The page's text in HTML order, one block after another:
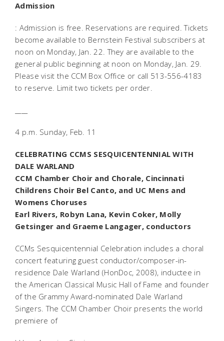
Admission
: Admission is free. Reservations are required. Tickets
become available to Bernstein Festival subscribers at
noon on Monday, Jan. 22. They are available to the
general public beginning at noon on Monday, Jan. 29.
Please visit the CCM Box Office or call 513-556-4183
to reserve. Limit two tickets per order.
4 p.m. Sunday, Feb. 11
CELEBRATING CCMS SESQUICENTENNIAL WITH
DALE WARLAND
CCM Chamber Choir and Chorale, Cincinnati
Childrens Choir Bel Canto, and UC Mens and
Womens Choruses
Earl Rivers, Robyn Lana, Kevin Coker, Molly
Getsinger and Graeme Langager, conductors
CCMs Sesquicentennial Celebration includes a choral
concert featuring guest conductor/composer-in-
residence Dale Warland (HonDoc, 2008), inductee in
the American Classical Music Hall of Fame and founder
of the Grammy Award-nominated Dale Warland
Singers. The CCM Chamber Choir presents the world
premiere of